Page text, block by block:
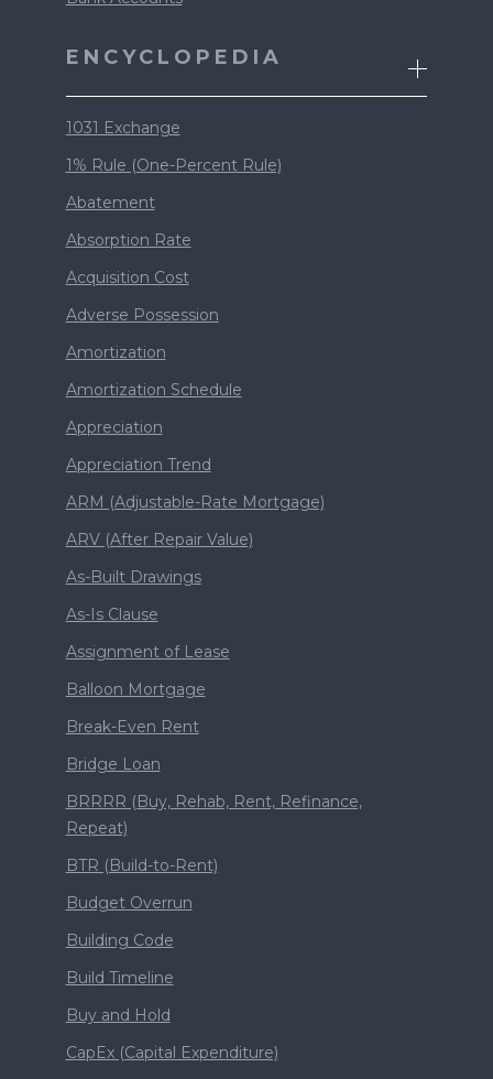
ENCYCLOPEDIA
1031 Exchange
1% Rule (One-Percent Rule)
Abatement
Absorption Rate
Acquisition Cost
Adverse Possession
Amortization
Amortization Schedule
Appreciation
Appreciation Trend
ARM (Adjustable-Rate Mortgage)
ARV (After Repair Value)
As-Built Drawings
As-Is Clause
Assignment of Lease
Balloon Mortgage
Break-Even Rent
Bridge Loan
BRRRR (Buy, Rehab, Rent, Refinance,
Repeat)
BTR (Build-to-Rent)
Budget Overrun
Building Code
Build Timeline
Buy and Hold
CapEx (Capital Expenditure)